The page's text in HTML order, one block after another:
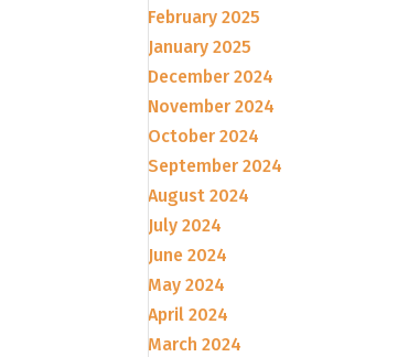
February 2025
January 2025
December 2024
November 2024
October 2024
September 2024
August 2024
July 2024
June 2024
May 2024
April 2024
March 2024